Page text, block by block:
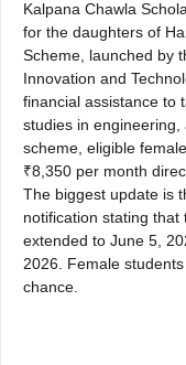
Kalpana Chawla
for the daughters of
Scheme, launched by
Innovation and
financial assistance to
studies in
scheme, eligible
₹8,350 per month
The biggest update is
notification stating
extended to June 5,
2026. Female
chance.